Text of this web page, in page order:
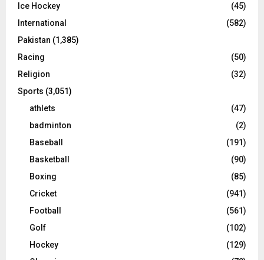
Ice Hockey
(45)
International
(582)
Pakistan (1,385)
Racing
(50)
Religion
(32)
Sports (3,051)
athlets
(47)
badminton
(2)
Baseball
(191)
Basketball
(90)
Boxing
(85)
Cricket
(941)
Football
(561)
Golf
(102)
Hockey
(129)